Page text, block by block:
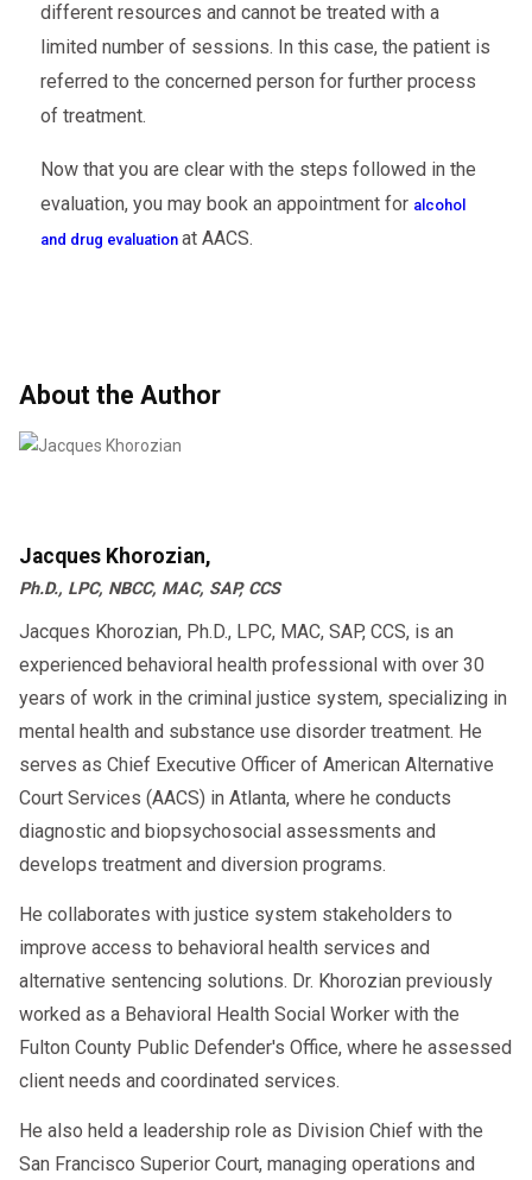
different resources and cannot be treated with a
limited number of sessions. In this case, the patient is
referred to the concerned person for further process
of treatment.
Now that you are clear with the steps followed in the
evaluation, you may book an appointment for alcohol
and drug evaluation at AACS.
About the Author
Jacques Khorozian,
Ph.D., LPC, NBCC, MAC, SAP, CCS
Jacques Khorozian, Ph.D., LPC, MAC, SAP, CCS, is an
experienced behavioral health professional with over 30
years of work in the criminal justice system, specializing in
mental health and substance use disorder treatment. He
serves as Chief Executive Officer of American Alternative
Court Services (AACS) in Atlanta, where he conducts
diagnostic and biopsychosocial assessments and
develops treatment and diversion programs.
He collaborates with justice system stakeholders to
improve access to behavioral health services and
alternative sentencing solutions. Dr. Khorozian previously
worked as a Behavioral Health Social Worker with the
Fulton County Public Defender's Office, where he assessed
client needs and coordinated services.
He also held a leadership role as Division Chief with the
San Francisco Superior Court, managing operations and